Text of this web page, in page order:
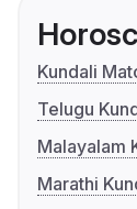
Kundali
Telugu
Malayalam
Marathi